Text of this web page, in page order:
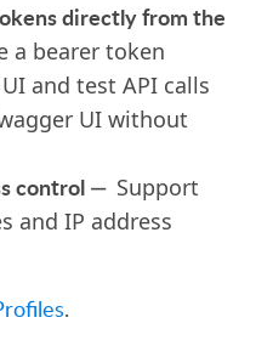
directly from the
a bearer token
and test API calls
UI without
control — Support
and IP address
.